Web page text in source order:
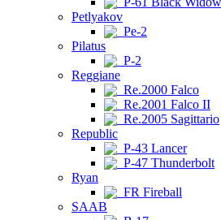
Petlyakov
Pe-2
Pilatus
P-2
Reggiane
Re.2000 Falco
Re.2001 Falco II
Re.2005 Sagittario
Republic
P-43 Lancer
P-47 Thunderbolt
Ryan
FR Fireball
SAAB